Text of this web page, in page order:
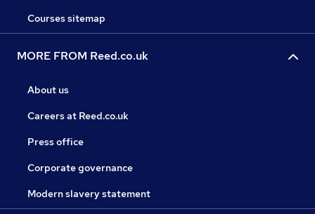
Courses sitemap
MORE FROM Reed.co.uk
About us
Careers at Reed.co.uk
Press office
Corporate governance
Modern slavery statement